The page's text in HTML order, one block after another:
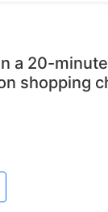
a 20-
shopping